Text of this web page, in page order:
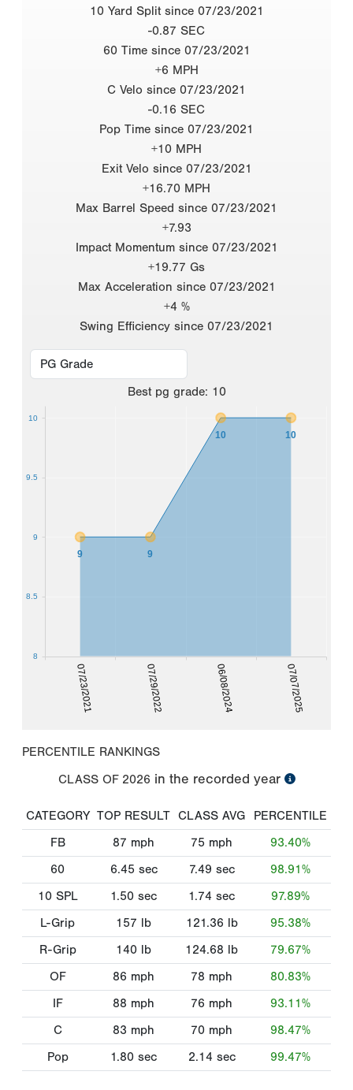
10 Yard Split since 07/23/2021
-0.87 SEC
60 Time since 07/23/2021
+6 MPH
C Velo since 07/23/2021
-0.16 SEC
Pop Time since 07/23/2021
+10 MPH
Exit Velo since 07/23/2021
+16.70 MPH
Max Barrel Speed since 07/23/2021
+7.93
Impact Momentum since 07/23/2021
+19.77 Gs
Max Acceleration since 07/23/2021
+4 %
Swing Efficiency since 07/23/2021
Best pg grade: 10
07/23/2021 07/29/2022 06/08/2024 07/07/2025
9 9
10 10
8
8.5
9
9.5
10
PERCENTILE RANKINGS
CLASS OF 2026 in the recorded year
CATEGORY TOP RESULT CLASS AVG
PERCENTILE
FB
87 mph 75 mph
93.40%
60
6.45 sec 7.49 sec
98.91%
10 SPL
1.50 sec 1.74 sec
97.89%
L-Grip
157 lb 121.36 lb
95.38%
R-Grip
140 lb 124.68 lb
79.67%
OF
86 mph 78 mph
80.83%
IF
88 mph 76 mph
93.11%
C
83 mph 70 mph
98.47%
Pop
1.80 sec 2.14 sec 99.47%